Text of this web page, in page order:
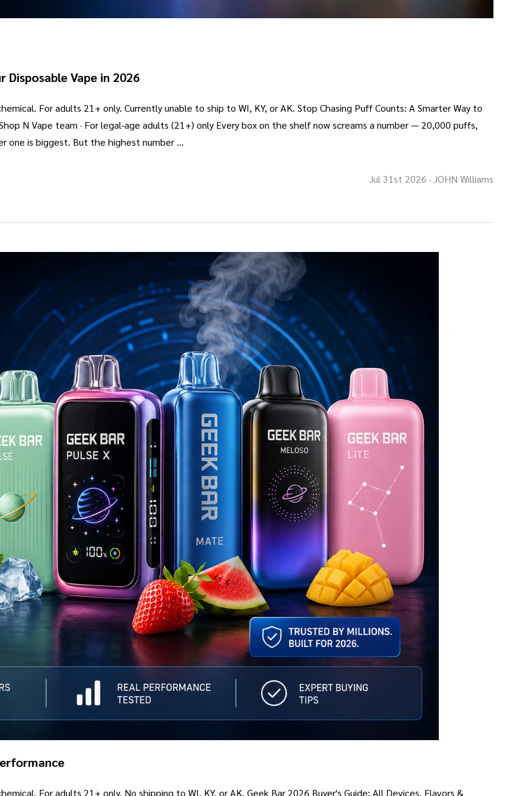
Vape in 2026
For adults 21+ only. Currently unable to ship to WI, KY, or AK. Stop Chasing Puff Counts: A Smarter Way to
N Vape team · For legal-age adults (21+) only Every box on the shelf now screams a number — 20,000 puffs,
one is biggest. But the highest number …
Jul 31st 2026 - JOHN Williams
For adults 21+ only. No shipping to WI, KY, or AK. Geek Bar 2026 Buyer's Guide: All Devices, Flavors &